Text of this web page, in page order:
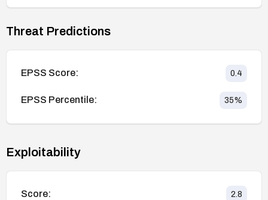
Threat Predictions
EPSS Score: 0.4
EPSS Percentile: 35%
Exploitability
Score: 2.8